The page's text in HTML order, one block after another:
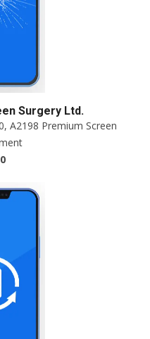
Surgery Ltd.
A2198 Premium Screen